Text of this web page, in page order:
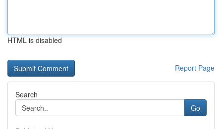
HTML is disabled
Report Page
Search
Go